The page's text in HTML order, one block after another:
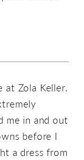
at Zola Keller.
me in and out
before I
a dress from